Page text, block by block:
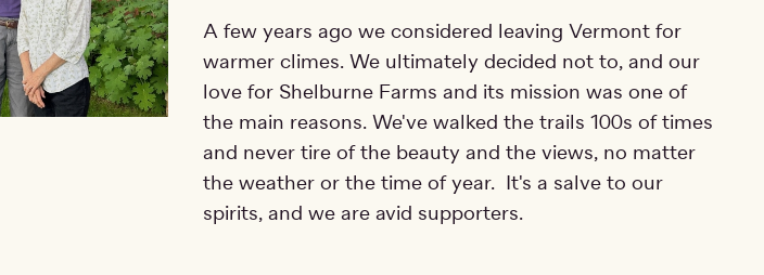
A few years ago we considered leaving Vermont for
warmer climes. We ultimately decided not to, and our
love for Shelburne Farms and its mission was one of
the main reasons. We've walked the trails 100s of times
and never tire of the beauty and the views, no matter
the weather or the time of year. It's a salve to our
spirits, and we are avid supporters.